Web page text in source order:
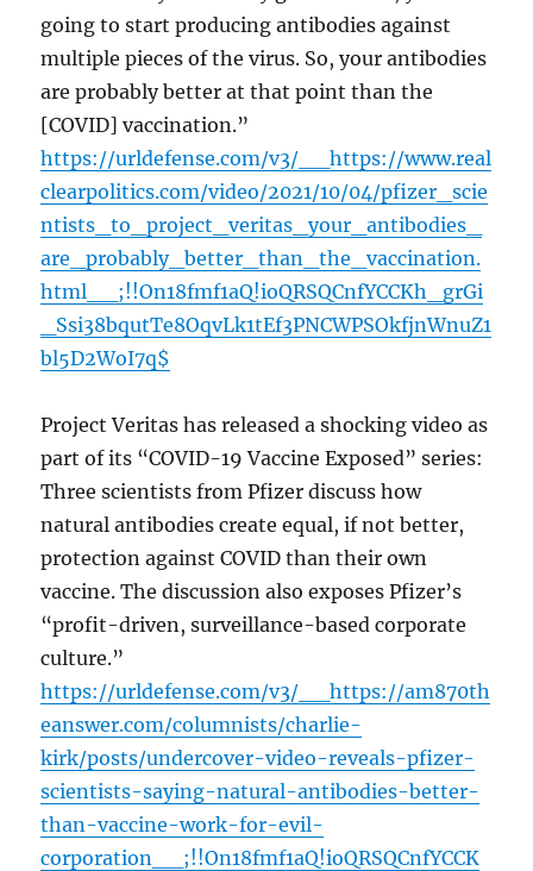
going to start producing antibodies against
multiple pieces of the virus. So, your antibodies
are probably better at that point than the
[COVID] vaccination.”
https://urldefense.com/v3/__https://www.real
clearpolitics.com/video/2021/10/04/pfizer_scie
ntists_to_project_veritas_your_antibodies_
are_probably_better_than_the_vaccination.
html__;!!On18fmf1aQ!ioQRSQCnfYCCKh_grGi
_Ssi38bqutTe8OqvLk1tEf3PNCWPSOkfjnWnuZ1
bl5D2WoI7q$
Project Veritas has released a shocking video as
part of its “COVID-19 Vaccine Exposed” series:
Three scientists from Pfizer discuss how
natural antibodies create equal, if not better,
protection against COVID than their own
vaccine. The discussion also exposes Pfizer’s
“profit-driven, surveillance-based corporate
culture.”
https://urldefense.com/v3/__https://am870th
eanswer.com/columnists/charlie-
kirk/posts/undercover-video-reveals-pfizer-
scientists-saying-natural-antibodies-better-
than-vaccine-work-for-evil-
corporation__;!!On18fmf1aQ!ioQRSQCnfYCCK